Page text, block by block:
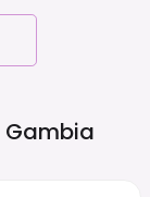
Gambia